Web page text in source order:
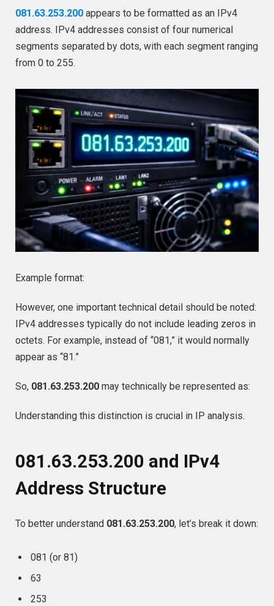
081.63.253.200 appears to be formatted as an IPv4
address. IPv4 addresses consist of four numerical
segments separated by dots, with each segment ranging
from 0 to 255.
Example format:
However, one important technical detail should be noted:
IPv4 addresses typically do not include leading zeros in
octets. For example, instead of “081,” it would normally
appear as “81.”
So, 081.63.253.200 may technically be represented as:
Understanding this distinction is crucial in IP analysis.
081.63.253.200 and IPv4
Address Structure
To better understand 081.63.253.200, let’s break it down:
081 (or 81)
63
253